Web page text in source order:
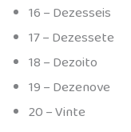
16 – Dezesseis
17 – Dezessete
18 – Dezoito
19 – Dezenove
20 – Vinte